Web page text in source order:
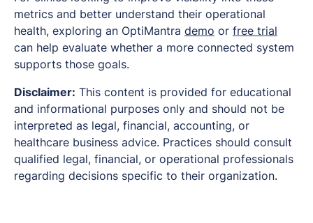
metrics and better understand their operational
health, exploring an OptiMantra demo or free trial
can help evaluate whether a more connected system
supports those goals.
Disclaimer: This content is provided for educational
and informational purposes only and should not be
interpreted as legal, financial, accounting, or
healthcare business advice. Practices should consult
qualified legal, financial, or operational professionals
regarding decisions specific to their organization.